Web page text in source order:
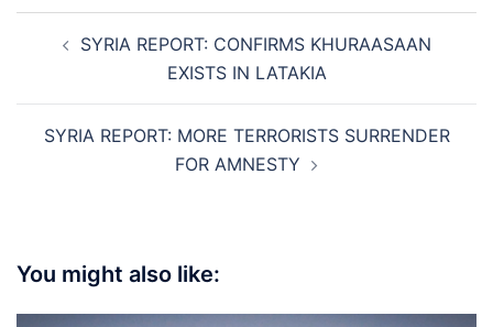
navigation
SYRIA REPORT: CONFIRMS KHURAASAAN
EXISTS IN LATAKIA
SYRIA REPORT: MORE TERRORISTS SURRENDER
FOR AMNESTY
You might also like: